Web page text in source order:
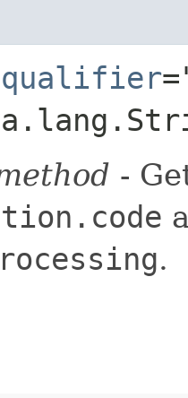
qualifier
-
.